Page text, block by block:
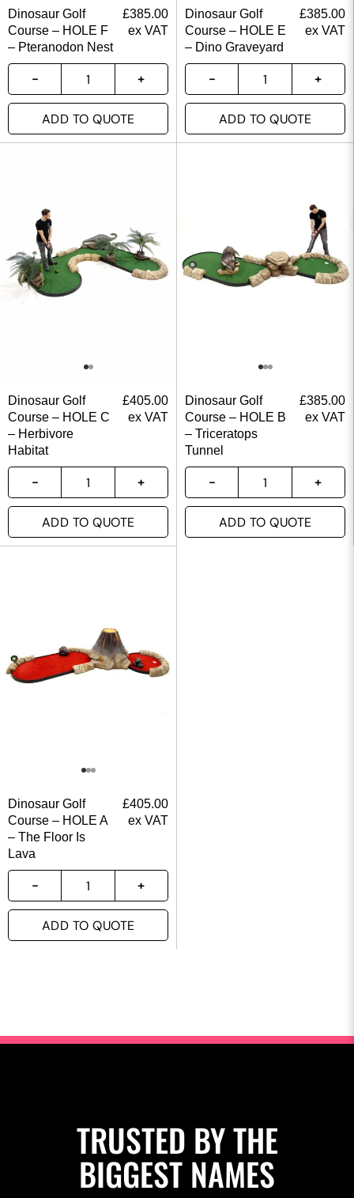
Dinosaur Golf
Course – HOLE F
– Pteranodon Nest
£385.00
ex VAT
ADD TO QUOTE
Dinosaur Golf
Course – HOLE E
– Dino Graveyard
£385.00
ex VAT
ADD TO QUOTE
Dinosaur Golf
Course – HOLE C
– Herbivore
Habitat
£405.00
ex VAT
ADD TO QUOTE
Dinosaur Golf
Course – HOLE B
– Triceratops
Tunnel
£385.00
ex VAT
ADD TO QUOTE
Dinosaur Golf
Course – HOLE A
– The Floor Is
Lava
£405.00
ex VAT
ADD TO QUOTE
TRUSTED BY THE
BIGGEST NAMES